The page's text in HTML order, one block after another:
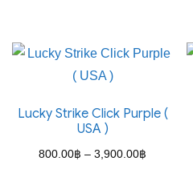
The
be
Lucky Strike Click Purple (
USA )
800.00฿ – 3,900.00฿